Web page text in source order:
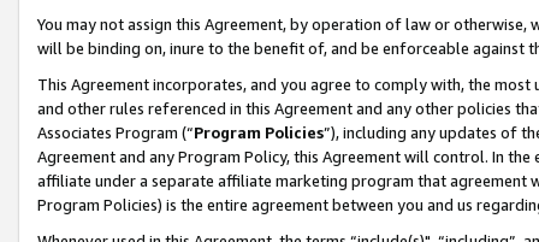
You may not assign this Agreement, by operation of law or
will be binding on, inure to the benefit of, and be enforceable against
This Agreement incorporates, and you agree to comply with, the
and other rules referenced in this Agreement and any other policies
Associates Program (“Program Policies”), including any updates of
Agreement and any Program Policy, this Agreement will control. In
affiliate under a separate affiliate marketing program that agreement
Program Policies) is the entire agreement between you and us